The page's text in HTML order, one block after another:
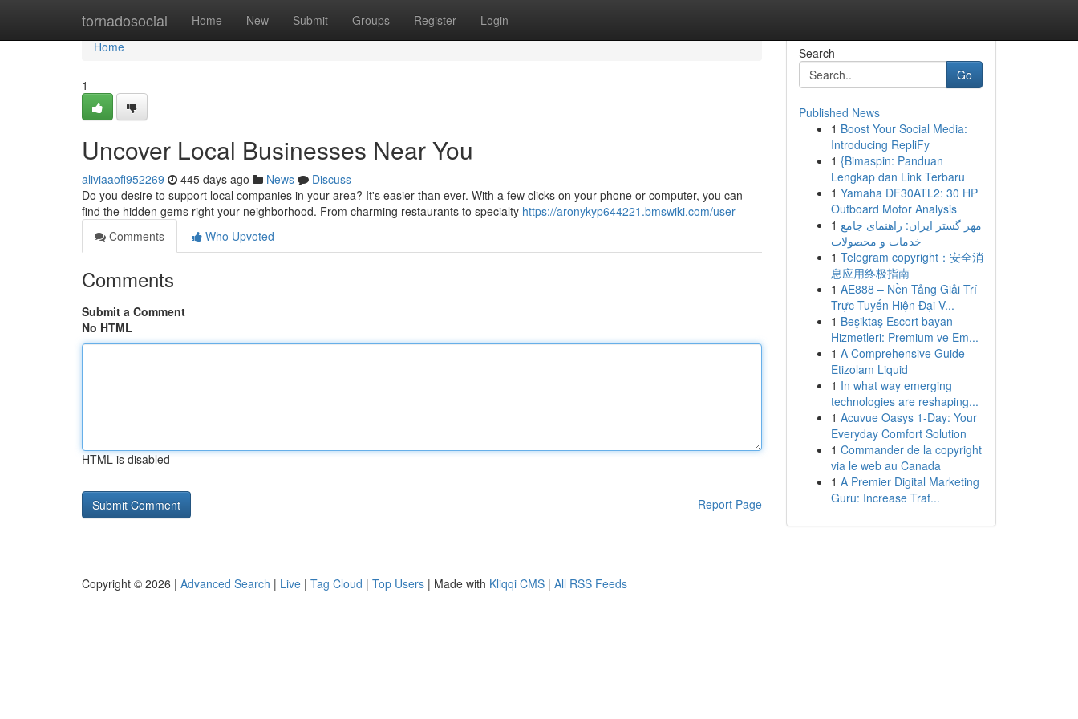
tornadosocial Home New Submit Groups Register Login
Home
Home
1
Uncover Local Businesses Near You
aliviaaofi952269 445 days ago News
Discuss
Do you desire to support local companies in your area? It's easier than ever. With a few clicks on your phone or computer, you can
find the hidden gems right your neighborhood. From charming restaurants to specialty https://aronykyp644221.bmswiki.com/user
Comments
Who Upvoted
Comments
Submit a Comment
No HTML
HTML is disabled
Report Page
Search
Go
Published News
1 Boost Your Social Media:
Introducing RepliFy
1 {Bimaspin: Panduan
Lengkap dan Link Terbaru
1 Yamaha DF30ATL2: 30 HP
Outboard Motor Analysis
1 مهر گستر ایران: راهنمای جامع
خدمات و محصولات
1 Telegram copyright：安全消
息应用终极指南
1 AE888 – Nền Tảng Giải Trí
Trực Tuyến Hiện Đại V...
1 Beşiktaş Escort bayan
Hizmetleri: Premium ve Em...
1 A Comprehensive Guide
Etizolam Liquid
1 In what way emerging
technologies are reshaping...
1 Acuvue Oasys 1-Day: Your
Everyday Comfort Solution
1 Commander de la copyright
via le web au Canada
1 A Premier Digital Marketing
Guru: Increase Traf...
Copyright © 2026 | Advanced Search | Live | Tag Cloud | Top Users | Made with Kliqqi CMS | All RSS Feeds